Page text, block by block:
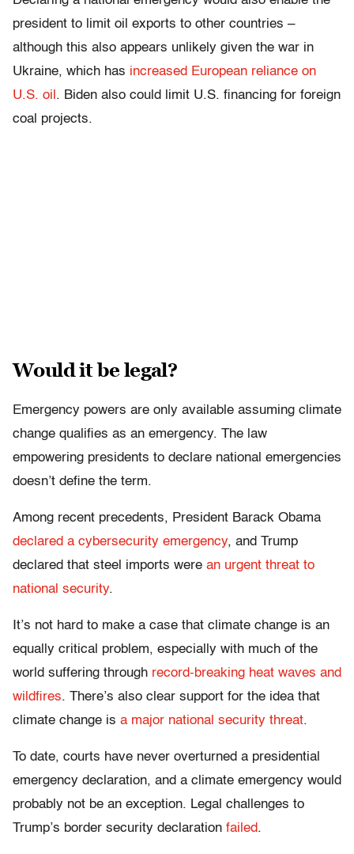
president to limit oil exports to other countries –
although this also appears unlikely given the war in
Ukraine, which has increased European reliance on
U.S. oil . Biden also could limit U.S. financing for foreign
coal projects.
Would it be legal?
Emergency powers are only available assuming climate
change qualifies as an emergency. The law
empowering presidents to declare national emergencies
doesn’t define the term.
Among recent precedents, President Barack Obama
declared a cybersecurity emergency, and Trump
declared that steel imports were an urgent threat to
national security.
It’s not hard to make a case that climate change is an
equally critical problem, especially with much of the
world suffering through record-breaking heat waves and
wildfires. There’s also clear support for the idea that
climate change is a major national security threat.
To date, courts have never overturned a presidential
emergency declaration, and a climate emergency would
probably not be an exception. Legal challenges to
Trump’s border security declaration failed.